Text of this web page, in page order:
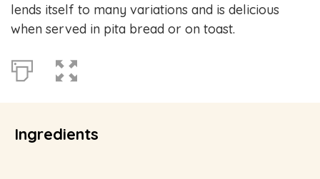
lends itself to many variations and is delicious
when served in pita bread or on toast.
Ingredients